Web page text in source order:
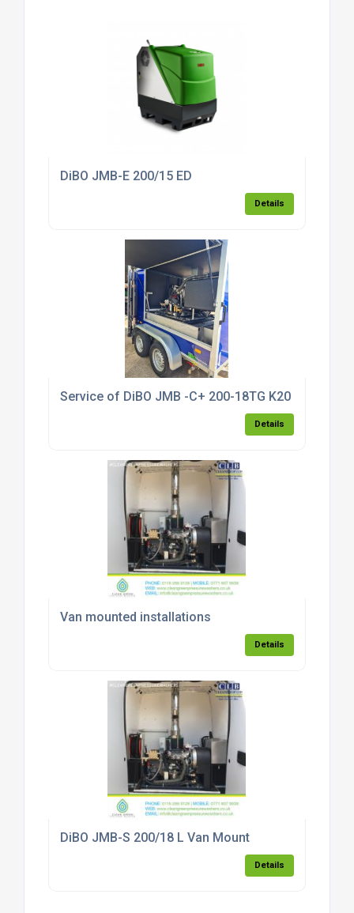
DiBO JMB-E 200/15 ED
Details
Service of DiBO JMB -C+ 200-18TG K20 T
Details
Van mounted installations
Details
DiBO JMB-S 200/18 L Van Mount
Details